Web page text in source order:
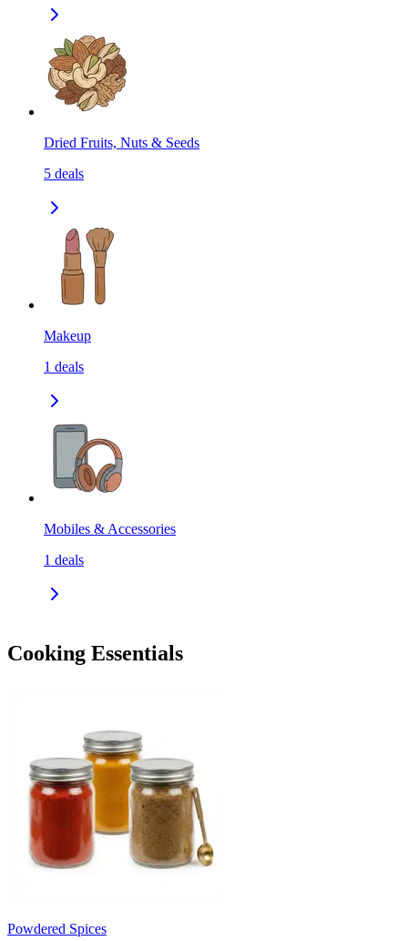
Dried Fruits, Nuts & Seeds
5 deals
Makeup
1 deals
Mobiles & Accessories
1 deals
Cooking Essentials
Powdered Spices